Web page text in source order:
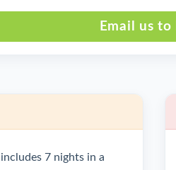
Email us to
7 nights in a